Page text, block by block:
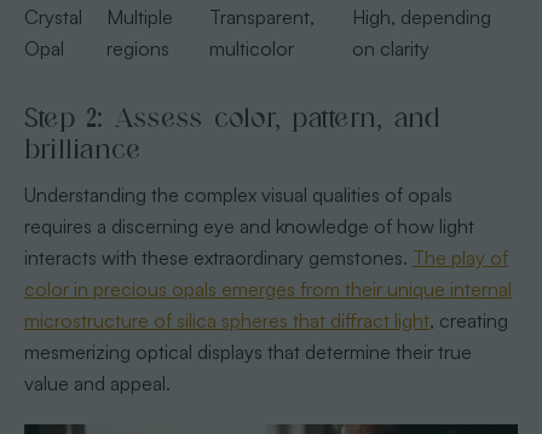
Crystal
Opal
Multiple
regions
Transparent,
multicolor
High, depending
on clarity
Step 2: Assess color, pattern, and
brilliance
Understanding the complex visual qualities of opals
requires a discerning eye and knowledge of how light
interacts with these extraordinary gemstones. The play of
color in precious opals emerges from their unique internal
microstructure of silica spheres that diffract light, creating
mesmerizing optical displays that determine their true
value and appeal.